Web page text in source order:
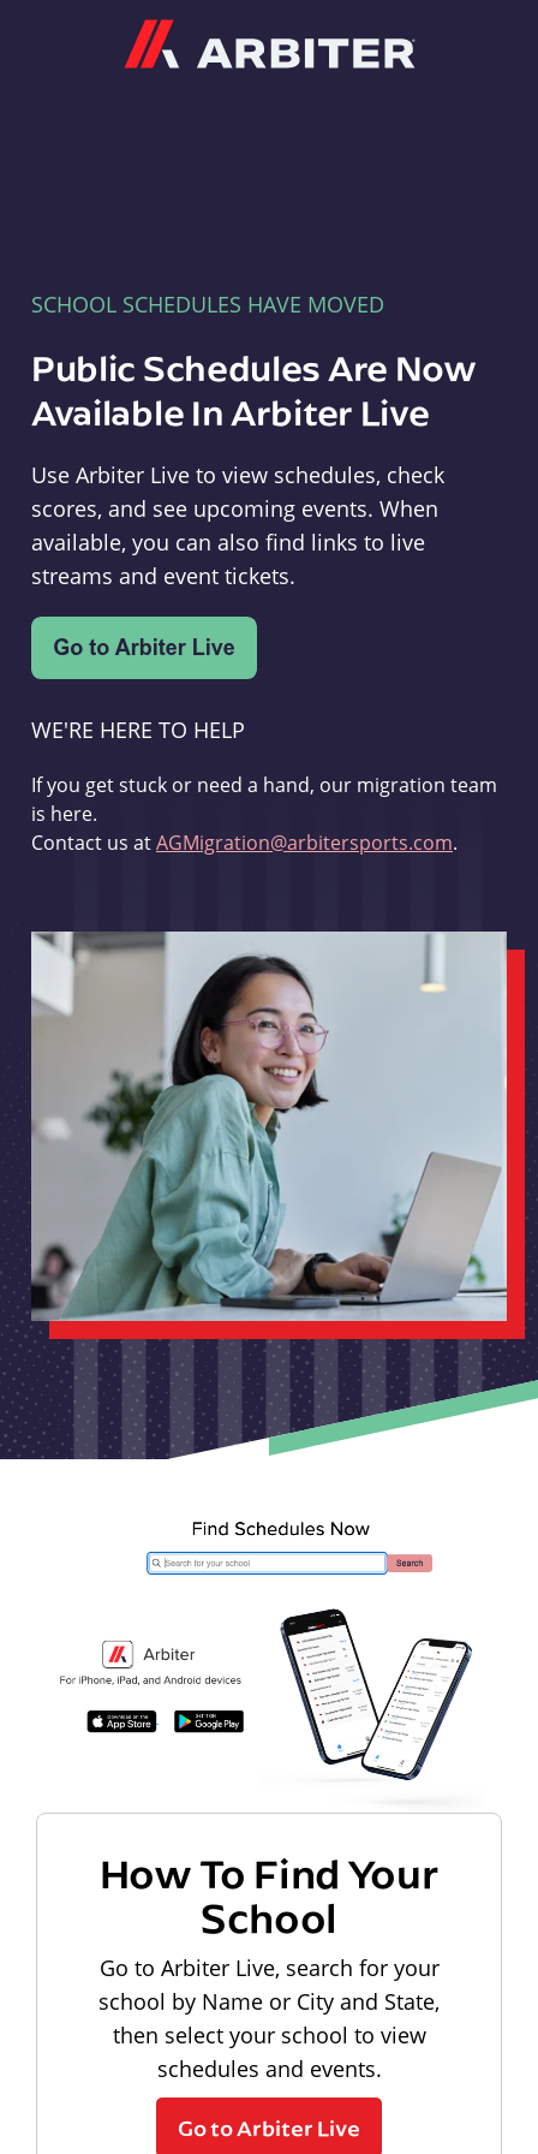
SCHOOL SCHEDULES HAVE MOVED
Public Schedules Are Now
Available In Arbiter Live
Use Arbiter Live to view schedules, check
scores, and see upcoming events. When
available, you can also find links to live
streams and event tickets.
WE'RE HERE TO HELP
If you get stuck or need a hand, our migration team
is here.
Contact us atAGMigration@arbitersports.com.
How To Find Your
School
Go to Arbiter Live, search for your
school by Name or City and State,
then select your school to view
schedules and events.
Go to Arbiter Live